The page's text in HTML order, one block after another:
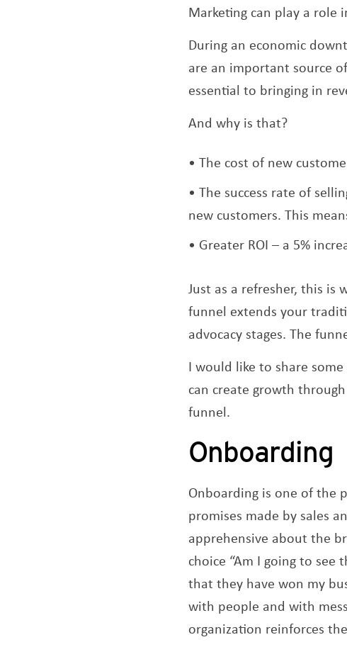
Marketing can play a role
During an economic
are an important source
essential to bringing in
And why is that?
The cost of new
The success rate of
new customers. This
Greater ROI – a 5%
Just as a refresher, this is
funnel extends your
advocacy stages. The
I would like to share
can create growth
funnel.
Onboarding
Onboarding is one of the
promises made by sales
apprehensive about the
choice “Am I going to
that they have won my
with people and with
organization reinforces